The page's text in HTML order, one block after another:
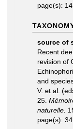
page(s): 14
source of
Recent
revision of
and
V. et al.
25.
naturelle.
page(s):